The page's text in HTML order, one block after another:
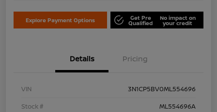
Explore Payment Options Get Pre
Qualified
No impact on
your credit
Details Pricing
VIN
3N1CP5BV0ML554696
Stock #
ML554696A